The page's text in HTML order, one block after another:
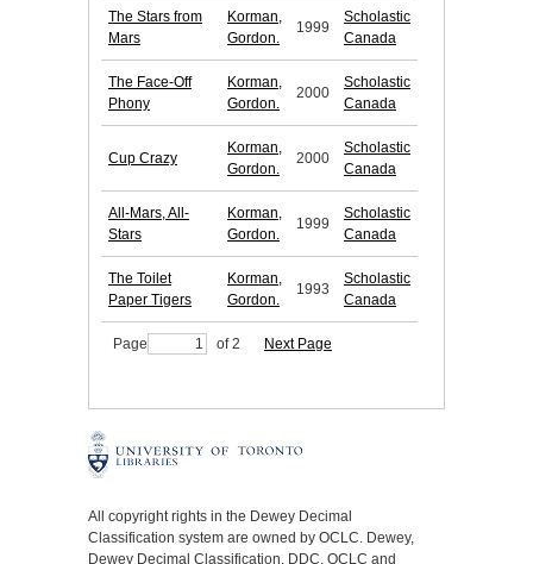
The Stars from
Mars
Korman,
Gordon.
1999
Scholastic
Canada
The Face-Off
Phony
Korman,
Gordon.
2000
Scholastic
Canada
Cup Crazy
Korman,
Gordon.
2000
Scholastic
Canada
All-Mars, All-
Stars
Korman,
Gordon.
1999
Scholastic
Canada
The Toilet
Paper Tigers
Korman,
Gordon.
1993
Scholastic
Canada
Page of 2 Next Page
All copyright rights in the Dewey Decimal
Classification system are owned by OCLC. Dewey,
Dewey Decimal Classification, DDC, OCLC and